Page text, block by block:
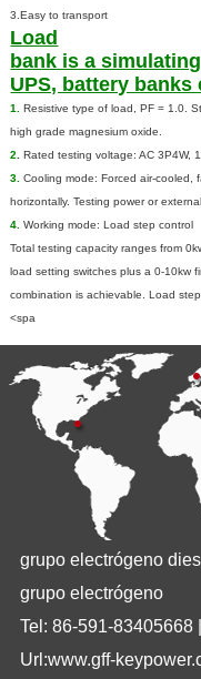
3.Easy to transport
Load
bank is a
UPS, battery
1.Resistive type of load, PF = 1.0.
high grade magnesium oxide.
2
.Rated testing voltage: AC 3P4W,
3.Cooling mode: Forced air-
horizontally. Testing power or
4.Working mode: Load step control
Total testing capacity ranges from
load setting switches plus a 0-10kw
combination is achievable. Load
<spa
grupo electrógeno
grupo electrógeno
Tel: 86-591-
Url:www.gff-